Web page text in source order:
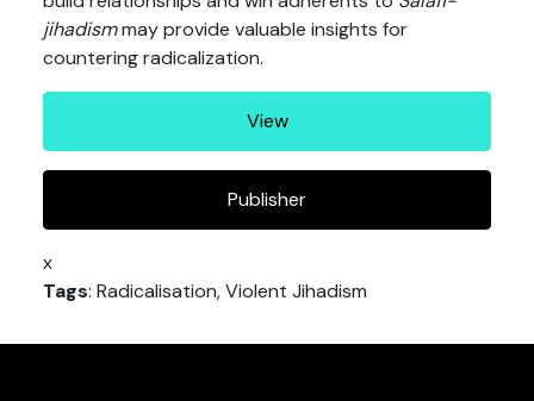
jihadismmay provide valuable insights for
countering radicalization.
View
Publisher
x
Tags: Radicalisation, Violent Jihadism